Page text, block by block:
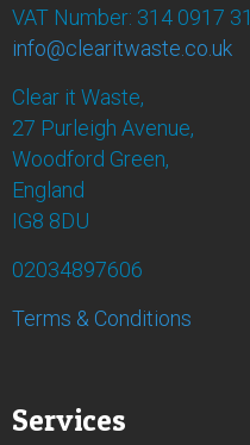
VAT Number: 314 0917 31
info@clearitwaste.co.uk
Clear it Waste,
27 Purleigh Avenue,
Woodford Green,
England
IG8 8DU
02034897606
Terms & Conditions
Services